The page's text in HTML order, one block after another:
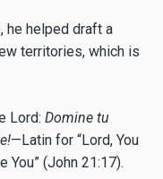
he helped draft a
territories, which is
Lord: Domine tu
—Latin for “Lord, You
You” (John 21:17).